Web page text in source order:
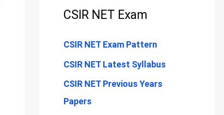
CSIR NET Exam
CSIR NET Exam Pattern
CSIR NET Latest Syllabus
CSIR NET Previous Years
Papers